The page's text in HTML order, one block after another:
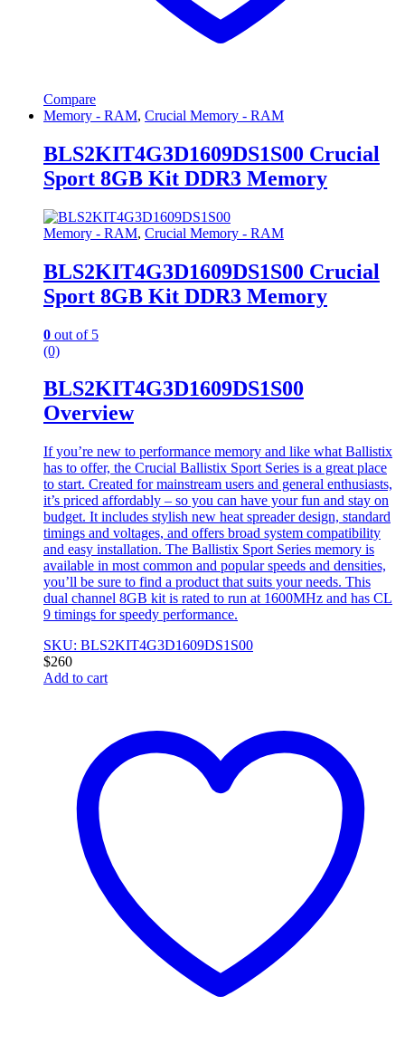
Compare
Memory - RAM, Crucial Memory - RAM
BLS2KIT4G3D1609DS1S00 Crucial
Sport 8GB Kit DDR3 Memory
Memory - RAM, Crucial Memory - RAM
BLS2KIT4G3D1609DS1S00 Crucial
Sport 8GB Kit DDR3 Memory
0 out of 5
(0)
BLS2KIT4G3D1609DS1S00
Overview
If you’re new to performance memory and like what Ballistix
has to offer, the Crucial Ballistix Sport Series is a great place
to start. Created for mainstream users and general enthusiasts,
it’s priced affordably – so you can have your fun and stay on
budget. It includes stylish new heat spreader design, standard
timings and voltages, and offers broad system compatibility
and easy installation. The Ballistix Sport Series memory is
available in most common and popular speeds and densities,
you’ll be sure to find a product that suits your needs. This
dual channel 8GB kit is rated to run at 1600MHz and has CL
9 timings for speedy performance.
SKU: BLS2KIT4G3D1609DS1S00
$260
Add to cart